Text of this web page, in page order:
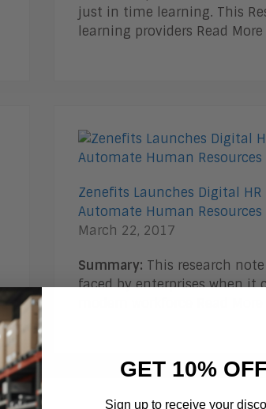
just in time learning. This
learning providers Read More
Zenefits Launches Digital
Automate Human Resources
March 22, 2017
Summary: This research
faced by enterprises when it
GET 10%
Sign up to receive your